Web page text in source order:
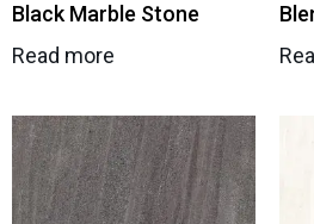
Black Marble Stone
Read more